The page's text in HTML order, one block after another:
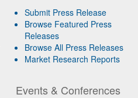
Submit Press Release
Browse Featured Press
Releases
Browse All Press Releases
Market Research Reports
Events & Conferences